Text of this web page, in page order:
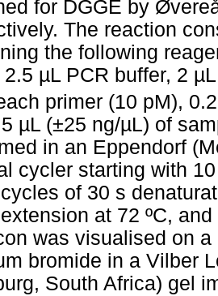
for DGGE by
The reaction
the following
2.5 µL PCR buffer, 2
primer (10 pM),
µL (±25 ng/µL) of
in an Eppendorf
cycler starting with
of 30 s
at 72 ºC,
was visualised on
bromide in a Vilber
South Africa) gel